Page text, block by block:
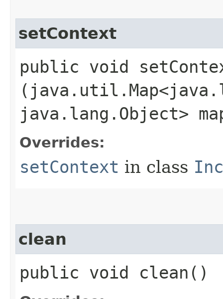
setContext
public void
java.lang.Object>
Overrides:
setContext in class
clean
public void clean()